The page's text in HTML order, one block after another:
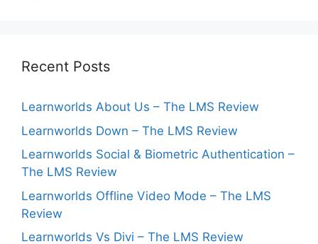
Recent Posts
Learnworlds About Us – The LMS Review
Learnworlds Down – The LMS Review
Learnworlds Social & Biometric Authentication –
The LMS Review
Learnworlds Offline Video Mode – The LMS
Review
Learnworlds Vs Divi – The LMS Review